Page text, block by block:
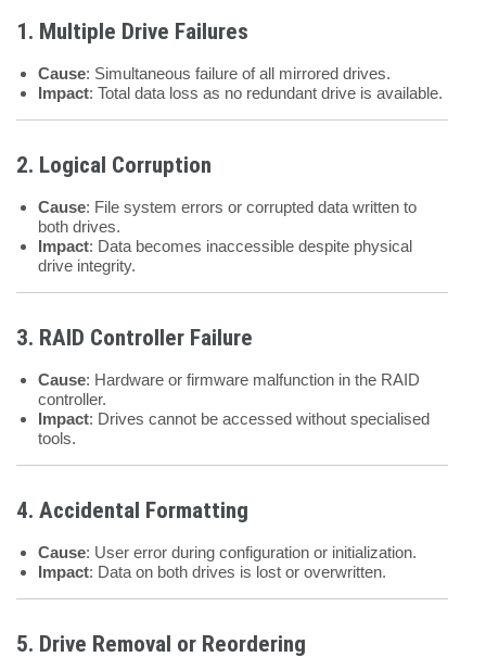
1. Multiple Drive Failures
Cause: Simultaneous failure of all mirrored drives.
Impact: Total data loss as no redundant drive is available.
2. Logical Corruption
Cause: File system errors or corrupted data written to
both drives.
Impact: Data becomes inaccessible despite physical
drive integrity.
3. RAID Controller Failure
Cause: Hardware or firmware malfunction in the RAID
controller.
Impact: Drives cannot be accessed without specialised
tools.
4. Accidental Formatting
Cause: User error during configuration or initialization.
Impact: Data on both drives is lost or overwritten.
5. Drive Removal or Reordering